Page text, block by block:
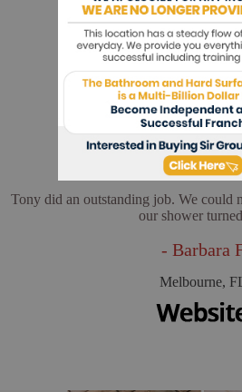
- Barbara
Melbourne,
Tony did an outstanding job. We could
our shower
- Barbara
Melbourne,